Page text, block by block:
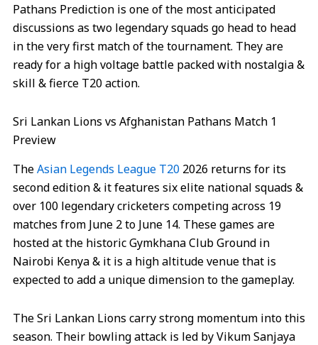
Pathans Prediction is one of the most anticipated
discussions as two legendary squads go head to head
in the very first match of the tournament. They are
ready for a high voltage battle packed with nostalgia &
skill & fierce T20 action.
Sri Lankan Lions vs Afghanistan Pathans Match 1
Preview
TheAsian Legends League T20 2026 returns for its
second edition & it features six elite national squads &
over 100 legendary cricketers competing across 19
matches from June 2 to June 14. These games are
hosted at the historic Gymkhana Club Ground in
Nairobi Kenya & it is a high altitude venue that is
expected to add a unique dimension to the gameplay.
The Sri Lankan Lions carry strong momentum into this
season. Their bowling attack is led by Vikum Sanjaya